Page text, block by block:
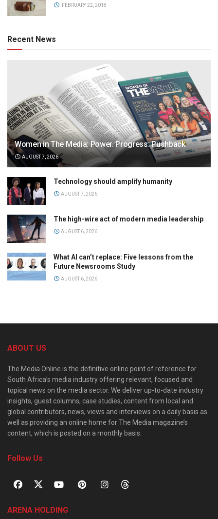
FEBRUARY 22, 2018
Recent News
Women in The Media: Power. Progress. Pushback
AUGUST 7, 2026
Technology should amplify humanity
AUGUST 7, 2026
The high-wire act of modern media leadership
AUGUST 6, 2026
What AI can’t replace: Five lessons from the
Future Newsrooms Study
AUGUST 6, 2026
ABOUT US
The Media Online is the definitive online point of reference for
South Africa’s media industry offering relevant, focused and
topical news on the media sector. We deliver up-to-date industry
insights, guest columns, case studies, content from local and
global contributors, news, views and interviews on a daily basis as
well as providing an online home for The Media magazine’s
content, which is posted on a monthly basis.
Follow Us
ARENA HOLDING